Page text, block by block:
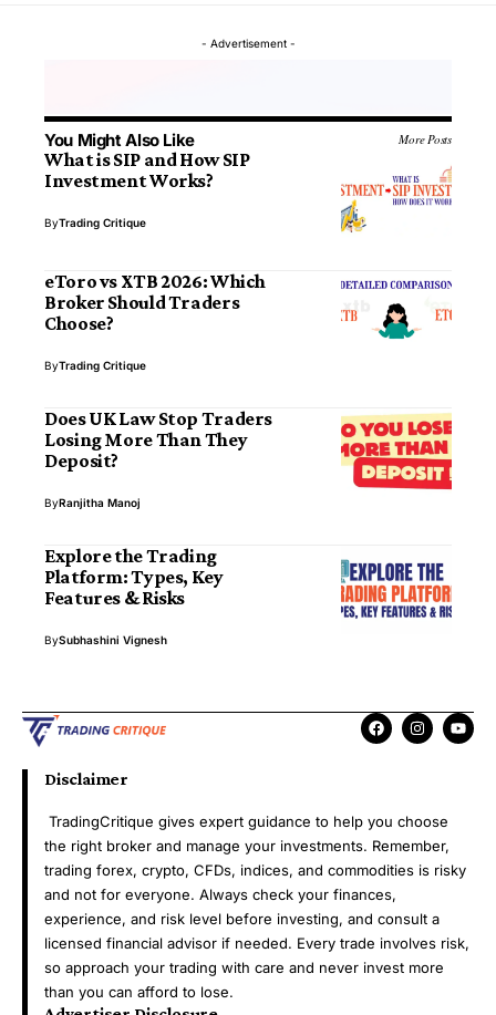
- Advertisement -
You Might Also Like More Posts
What is SIP and How SIP
Investment Works?
ByTrading Critique
eToro vs XTB 2026: Which
Broker Should Traders
Choose?
ByTrading Critique
Does UK Law Stop Traders
Losing More Than They
Deposit?
ByRanjitha Manoj
Explore the Trading
Platform: Types, Key
Features & Risks
BySubhashini Vignesh
Disclaimer
TradingCritique gives expert guidance to help you choose
the right broker and manage your investments. Remember,
trading forex, crypto, CFDs, indices, and commodities is risky
and not for everyone. Always check your finances,
experience, and risk level before investing, and consult a
licensed financial advisor if needed. Every trade involves risk,
so approach your trading with care and never invest more
than you can afford to lose.